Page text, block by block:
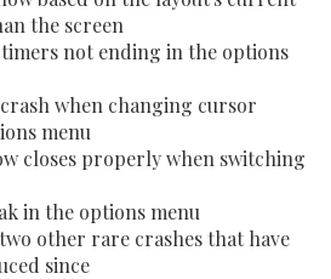
the screen
not ending in the options
when changing cursor
menu
closes properly when switching
in the options menu
other rare crashes that have
since